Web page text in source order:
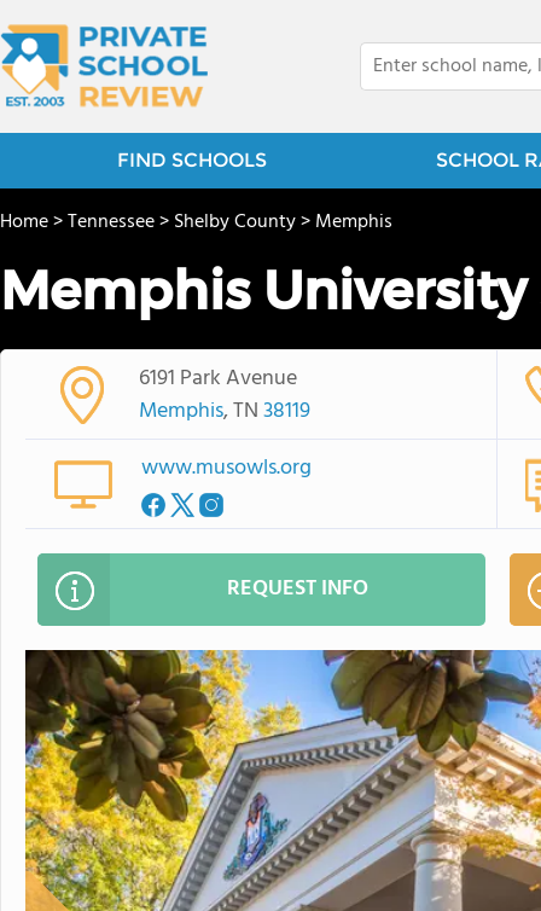
FIND SCHOOLS SCHOOL
Home>Tennessee>Shelby County>Memphis
Memphis
6191 Park Avenue
Memphis, TN38119
www.musowls.org
REQUEST INFO